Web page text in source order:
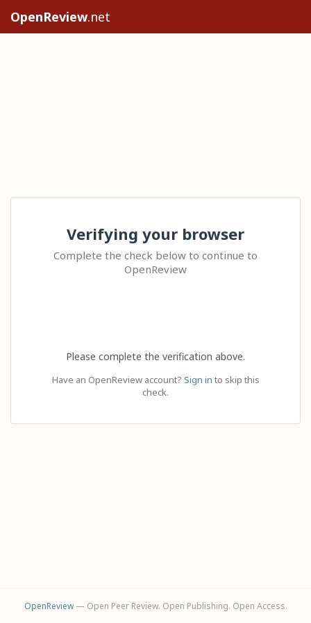
OpenReview.net
Verifying your browser
Complete the check below to continue to
OpenReview
Please complete the verification above.
Have an OpenReview account? Sign in to skip this
check.
OpenReview— Open Peer Review. Open Publishing. Open Access.